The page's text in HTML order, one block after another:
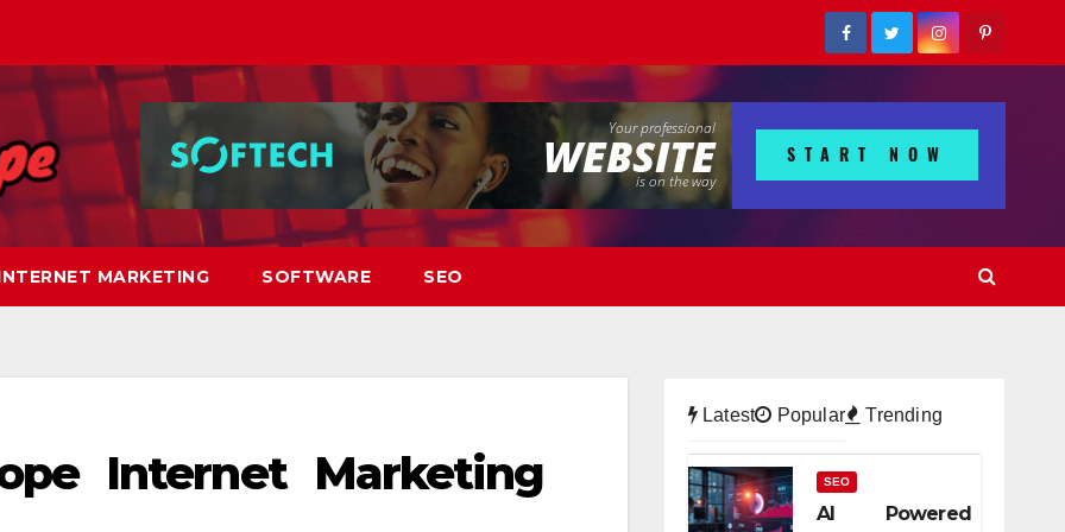
MARKETING SOFTWARE SEO
Internet Marketing
Latest Popular Trending
SEO
AI Powered